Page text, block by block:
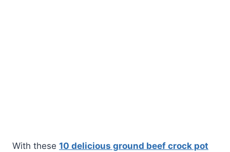
With these 10 delicious ground beef crock pot